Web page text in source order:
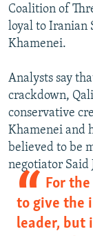
Coalition of
loyal to Iranian
Khamenei.
Analysts say
crackdown,
conservative
Khamenei and
believed to be
negotiator Said
For
to give the
leader, but